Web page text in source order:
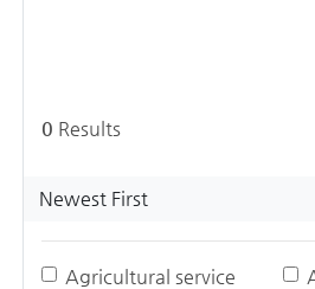
0 Results
Newest First
Agricultural service